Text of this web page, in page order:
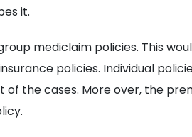
it.
mediclaim policies. This
policies. Individual
the cases. More over, the